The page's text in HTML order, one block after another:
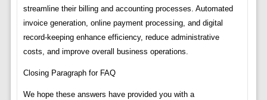
streamline their billing and accounting processes. Automated
invoice generation, online payment processing, and digital
record-keeping enhance efficiency, reduce administrative
costs, and improve overall business operations.
Closing Paragraph for FAQ
We hope these answers have provided you with a